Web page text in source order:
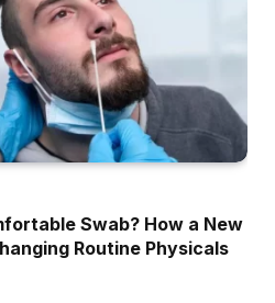
Swab? How a New
Routine Physicals